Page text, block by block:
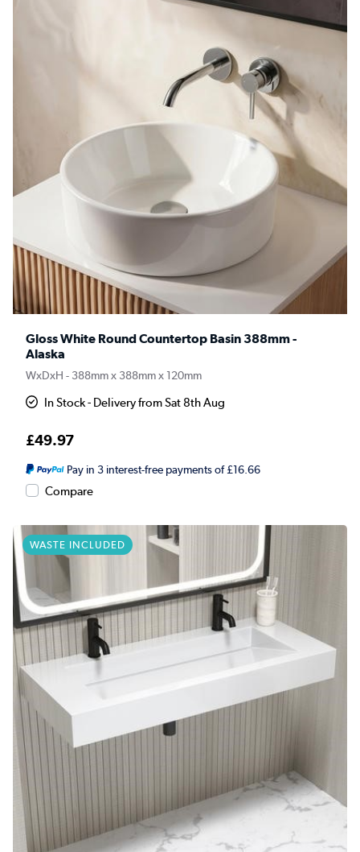
Gloss White Round Countertop Basin 388mm -
Alaska
WxDxH - 388mm x 388mm x 120mm
In Stock - Delivery from Sat 8th Aug
£49.97
Pay in 3 interest-free payments of £16.66
Compare
WASTE INCLUDED